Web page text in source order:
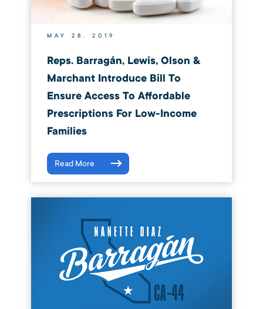
MAY 28, 2019
Reps. Barragán, Lewis, Olson &
Marchant Introduce Bill To
Ensure Access To Affordable
Prescriptions For Low-Income
Families
Read More